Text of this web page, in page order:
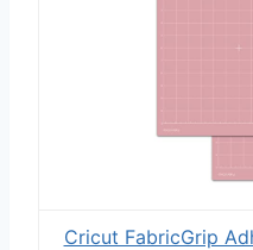
Cricut FabricGrip